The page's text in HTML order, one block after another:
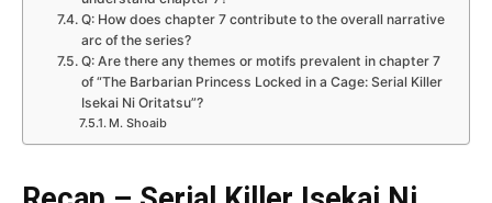
Q: How does chapter 7 contribute to the overall narrative
arc of the series?
Q: Are there any themes or motifs prevalent in chapter 7
of “The Barbarian Princess Locked in a Cage: Serial Killer
Isekai Ni Oritatsu”?
M. Shoaib